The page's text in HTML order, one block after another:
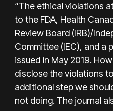
“The ethical violations
to the FDA, Health
Review Board (IRB)/
Committee (IEC), and a
issued in May 2019.
disclose the violations
additional step we
not doing. The journal